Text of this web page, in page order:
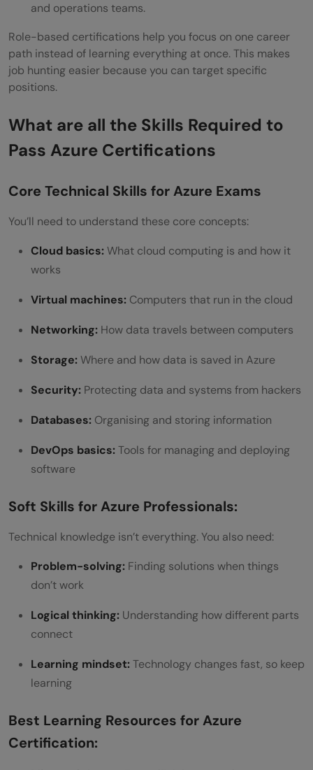
and operations teams.
Role-based certifications help you focus on one career
path instead of learning everything at once. This makes
job hunting easier because you can target specific
positions.
What are all the Skills Required to
Pass Azure Certifications
Core Technical Skills for Azure Exams
You’ll need to understand these core concepts:
Cloud basics:What cloud computing is and how it
works
Virtual machines: Computers that run in the cloud
Networking: How data travels between computers
Storage:Where and how data is saved in Azure
Security: Protecting data and systems from hackers
Databases: Organising and storing information
DevOps basics:Tools for managing and deploying
software
Soft Skills for Azure Professionals:
Technical knowledge isn’t everything. You also need:
Problem-solving: Finding solutions when things
don’t work
Logical thinking: Understanding how different parts
connect
Learning mindset:Technology changes fast, so keep
learning
Best Learning Resources for Azure
Certification: